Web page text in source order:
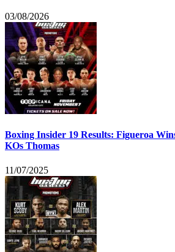
03/08/2026
Boxing Insider 19 Results: Figueroa
KOs Thomas
11/07/2025